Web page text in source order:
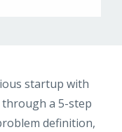
startup with
a 5-step
definition,